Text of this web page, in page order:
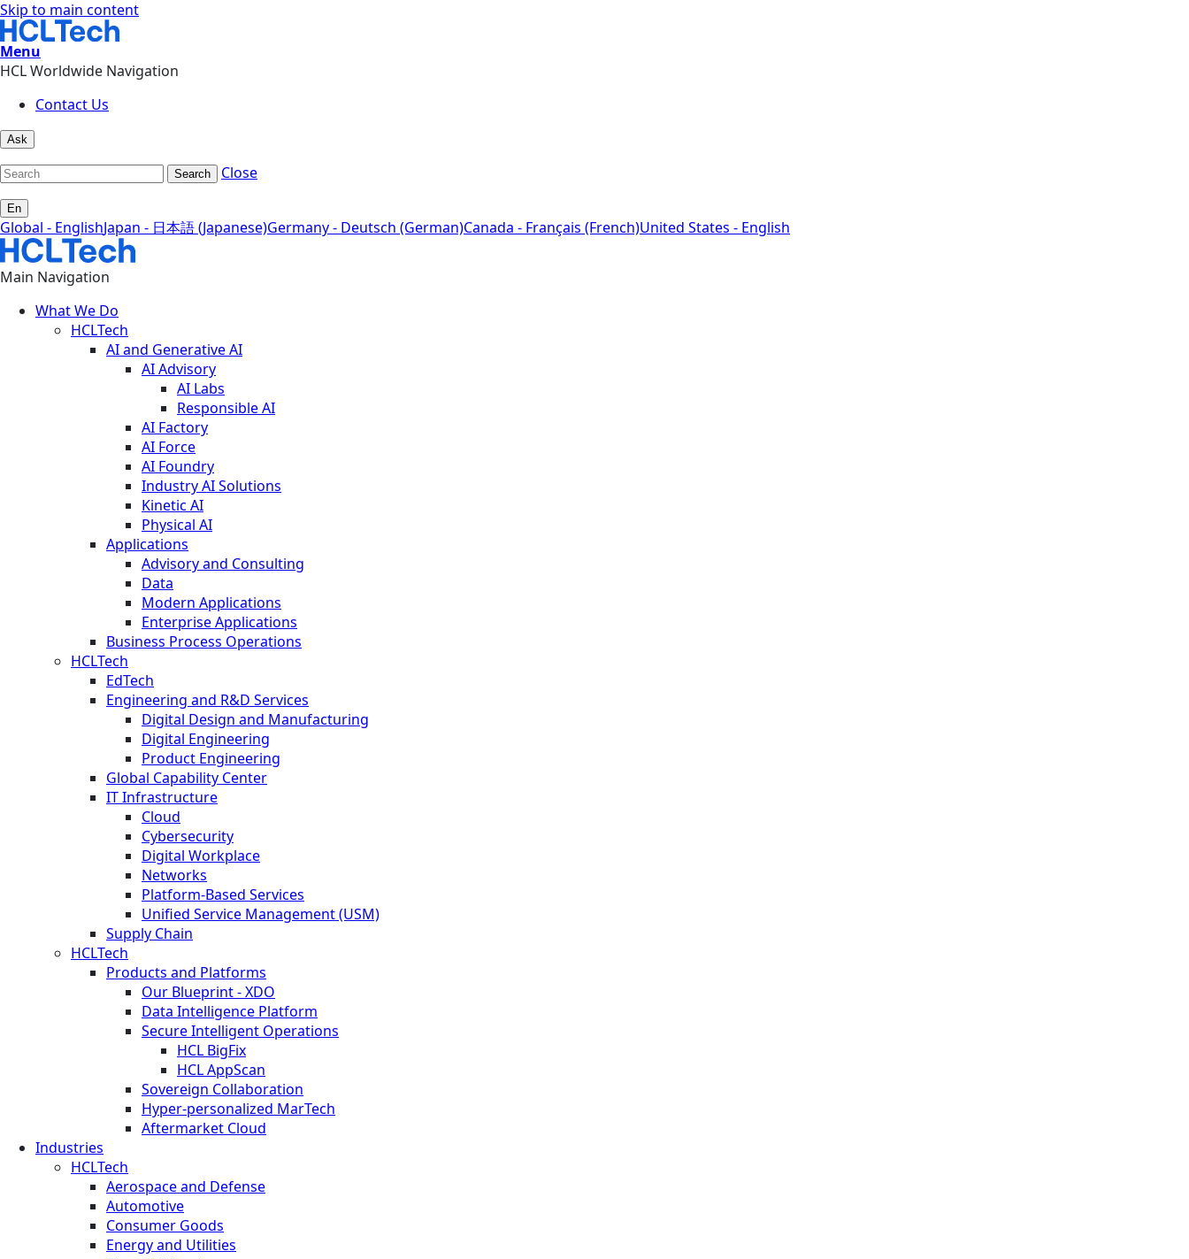
Skip to main content
Menu
HCL Worldwide Navigation
Contact Us
Ask
Search Close
En
Global - EnglishJapan - 日本語 (Japanese)Germany - Deutsch (German)Canada - Français (French)United States - English
Main Navigation
What We Do
HCLTech
AI and Generative AI
AI Advisory
AI Labs
Responsible AI
AI Factory
AI Force
AI Foundry
Industry AI Solutions
Kinetic AI
Physical AI
Applications
Advisory and Consulting
Data
Modern Applications
Enterprise Applications
Business Process Operations
HCLTech
EdTech
Engineering and R&D Services
Digital Design and Manufacturing
Digital Engineering
Product Engineering
Global Capability Center
IT Infrastructure
Cloud
Cybersecurity
Digital Workplace
Networks
Platform-Based Services
Unified Service Management (USM)
Supply Chain
HCLTech
Products and Platforms
Our Blueprint - XDO
Data Intelligence Platform
Secure Intelligent Operations
HCL BigFix
HCL AppScan
Sovereign Collaboration
Hyper-personalized MarTech
Aftermarket Cloud
Industries
HCLTech
Aerospace and Defense
Automotive
Consumer Goods
Energy and Utilities